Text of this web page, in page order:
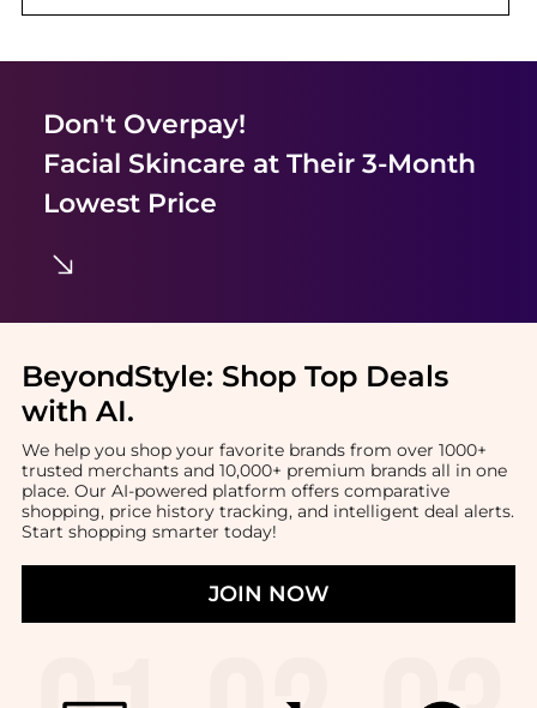
Don't Overpay!
Facial Skincare at Their 3-Month
Lowest Price
BeyondStyle: Shop Top Deals
with AI.
We help you shop your favorite brands from over 1000+
trusted merchants and 10,000+ premium brands all in one
place. Our AI-powered platform offers comparative
shopping, price history tracking, and intelligent deal alerts.
Start shopping smarter today!
JOIN NOW